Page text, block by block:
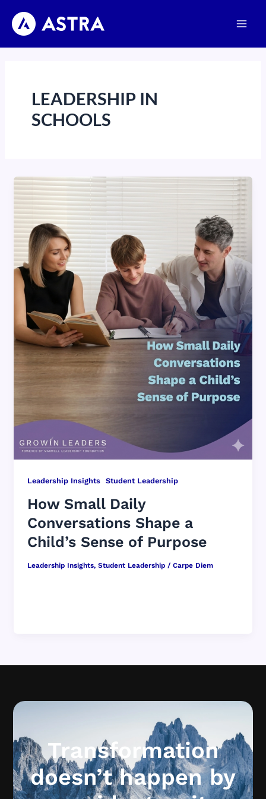
content
LEADERSHIP IN
SCHOOLS
Leadership Insights, Student Leadership
How Small Daily
Conversations Shape a
Child’s Sense of Purpose
Leadership Insights, Student Leadership/ Carpe Diem
Transformation
doesn’t happen by